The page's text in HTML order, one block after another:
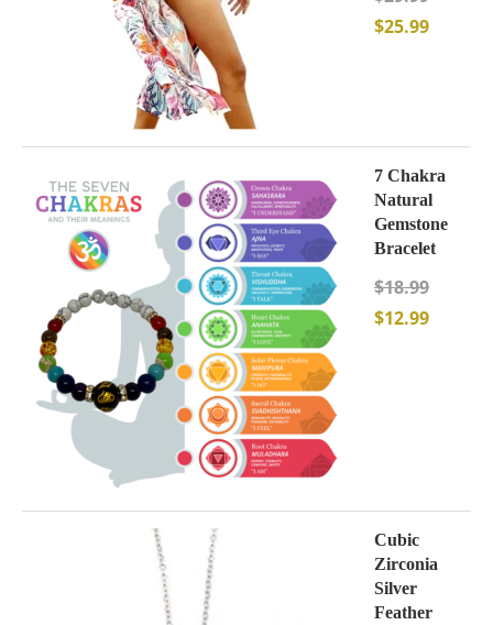
$25.99
7 Chakra
Natural
Gemstone
Bracelet
$18.99
$12.99
Cubic
Zirconia
Silver
Feather